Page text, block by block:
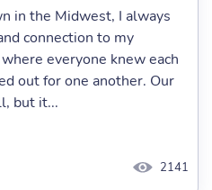
in the Midwest, I always
connection to my
everyone knew each
out for one another. Our
but it...
2141